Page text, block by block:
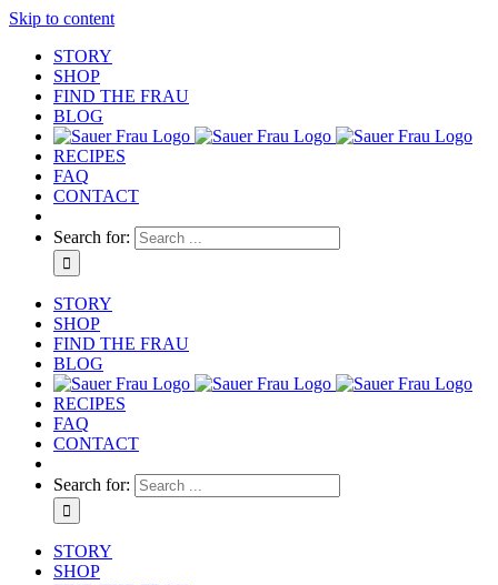
Skip to content
STORY
SHOP
FIND THE FRAU
BLOG
RECIPES
FAQ
CONTACT
Search for:
STORY
SHOP
FIND THE FRAU
BLOG
RECIPES
FAQ
CONTACT
Search for:
STORY
SHOP